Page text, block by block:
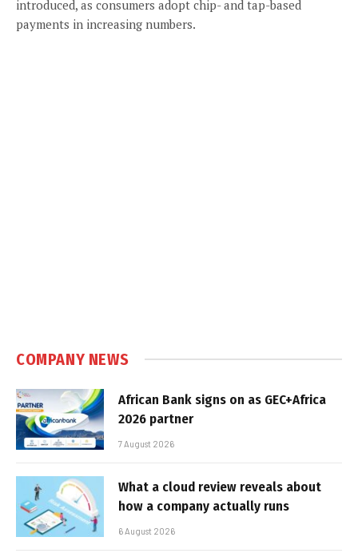
introduced, as consumers adopt chip- and tap-based
payments in increasing numbers.
COMPANY NEWS
African Bank signs on as GEC+Africa
2026 partner
7 August 2026
What a cloud review reveals about
how a company actually runs
6 August 2026